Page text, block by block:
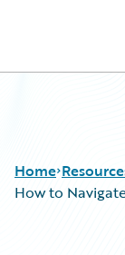
Home
How to